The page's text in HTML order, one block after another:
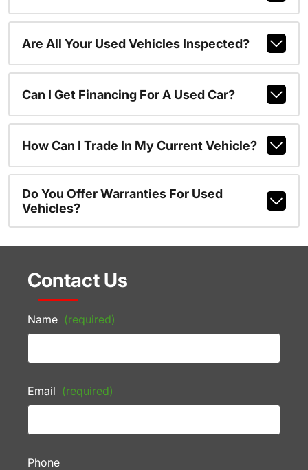
Are All Your Used Vehicles Inspected?
Can I Get Financing For A Used Car?
How Can I Trade In My Current Vehicle?
Do You Offer Warranties For Used
Vehicles?
Contact Us
Name (required)
Email (required)
Phone